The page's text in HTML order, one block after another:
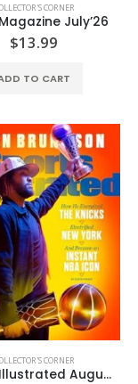
CORNER
July’26
$13.99
TO CART
CORNER
Sports Illustrated August’26